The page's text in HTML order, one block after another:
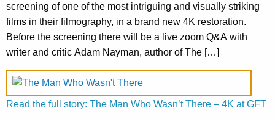
screening of one of the most intriguing and visually striking
films in their filmography, in a brand new 4K restoration.
Before the screening there will be a live zoom Q&A with
writer and critic Adam Nayman, author of The […]
Read the full story: The Man Who Wasn’t There – 4K at GFT